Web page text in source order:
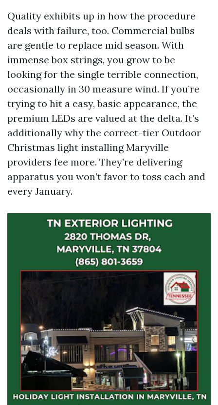
Quality exhibits up in how the procedure
deals with failure, too. Commercial bulbs
are gentle to replace mid season. With
immense box strings, you grow to be
looking for the single terrible connection,
occasionally in 30 measure wind. If you’re
trying to hit a easy, basic appearance, the
premium LEDs are valued at the delta. It’s
additionally why the correct-tier Outdoor
Christmas light installing Maryville
providers fee more. They’re delivering
apparatus you won’t favor to toss each and
every January.